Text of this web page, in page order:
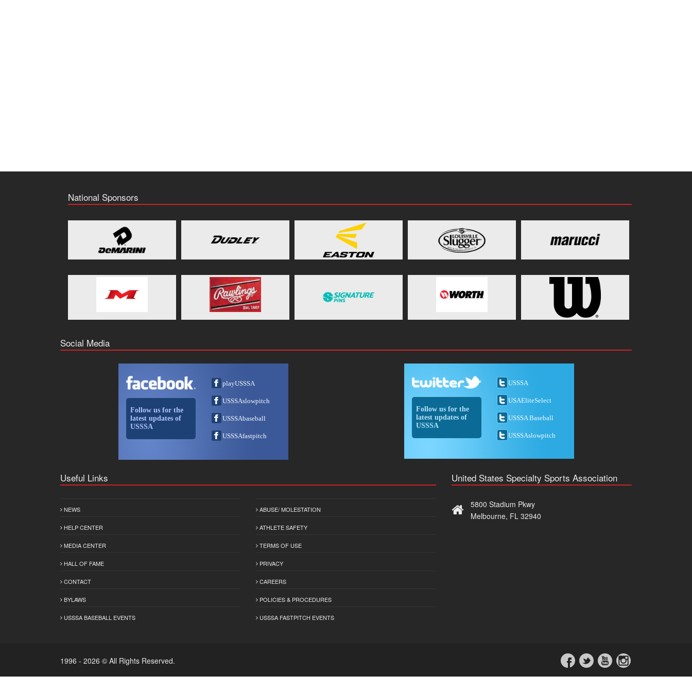
National Sponsors
Social Media
Follow us for the
latest updates of
USSSA
playUSSSA
USSSAslowpitch
USSSAbaseball
USSSAfastpitch
Follow us for the
latest updates of
USSSA
USSSA
USAEliteSelect
USSSA Baseball
USSSAslowpitch
Useful Links
NEWS
HELP CENTER
MEDIA CENTER
HALL OF FAME
CONTACT
BYLAWS
USSSA BASEBALL EVENTS
ABUSE/ MOLESTATION
ATHLETE SAFETY
TERMS OF USE
PRIVACY
CAREERS
POLICIES & PROCEDURES
USSSA FASTPITCH EVENTS
United States Specialty Sports Association
5800 Stadium Pkwy
Melbourne, FL 32940
1996 - 2026 © All Rights Reserved.